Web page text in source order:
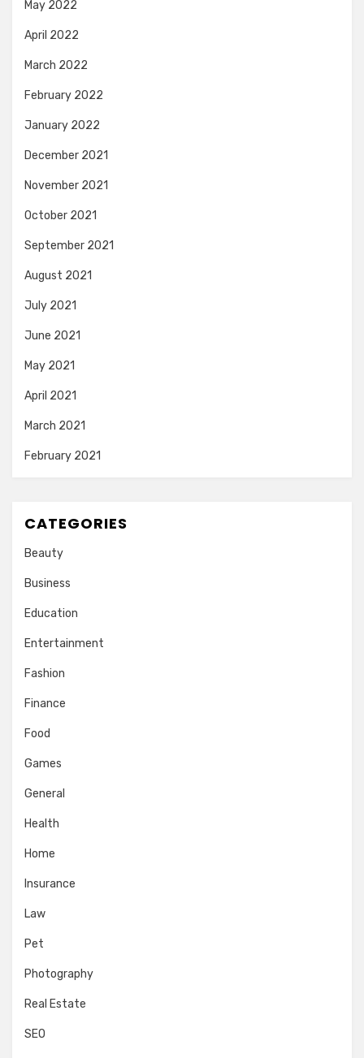
May 2022
April 2022
March 2022
February 2022
January 2022
December 2021
November 2021
October 2021
September 2021
August 2021
July 2021
June 2021
May 2021
April 2021
March 2021
February 2021
CATEGORIES
Beauty
Business
Education
Entertainment
Fashion
Finance
Food
Games
General
Health
Home
Insurance
Law
Pet
Photography
Real Estate
SEO